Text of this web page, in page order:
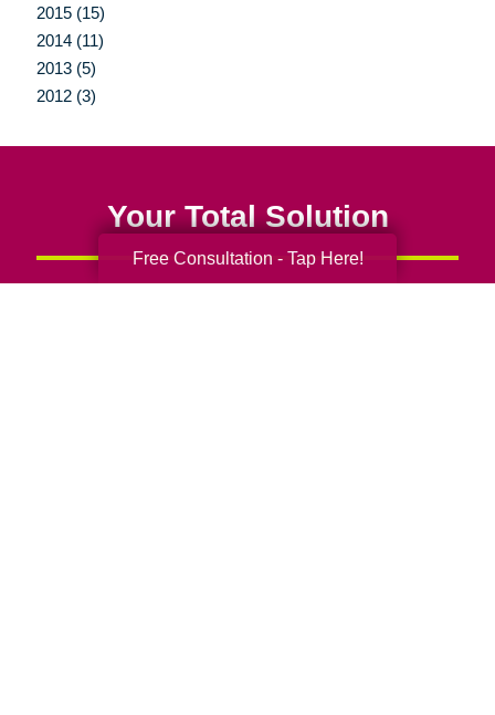
2015 (15)
2014 (11)
2013 (5)
2012 (3)
Your Total Solution
Free Consultation - Tap Here!